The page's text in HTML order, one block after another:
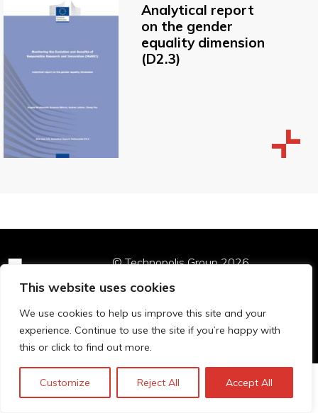
This website uses cookies
We use cookies to help us improve this site and your
experience. Continue to use the site if you’re happy with
this or click to find out more.
Customize Reject All Accept All
Analytical report
on the gender
equality dimension
(D2.3)
© Technopolis Group 2026.
Company Number: 06576728, Address: 3 Pavilion
Buildings, Brighton, East Sussex, BN1 1EE
Privacy policy